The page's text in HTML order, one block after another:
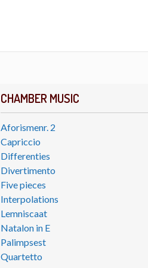
CHAMBER MUSIC
Aforismenr. 2
Capriccio
Differenties
Divertimento
Five pieces
Interpolations
Lemniscaat
Natalon in E
Palimpsest
Quartetto